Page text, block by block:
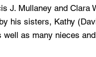
J. Mullaney and Clara
his sisters, Kathy
well as many nieces